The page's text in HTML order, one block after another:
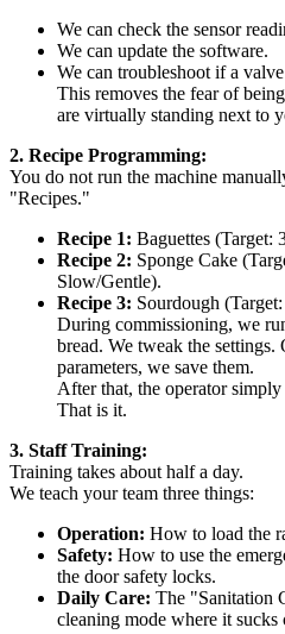
We can check the sensor
We can update the software.
We can troubleshoot if a
This removes the fear of
are virtually standing next to
2. Recipe Programming:
You do not run the machine
"Recipes."
Recipe 1: Baguettes (Target:
Recipe 2: Sponge Cake
Slow/Gentle).
Recipe 3: Sourdough
During commissioning, we
bread. We tweak the
parameters, we save them.
After that, the operator
That is it.
3. Staff Training:
Training takes about half a day.
We teach your team three things:
Operation: How to load the
Safety: How to use the
the door safety locks.
Daily Care: The "Sanitation
cleaning mode where it